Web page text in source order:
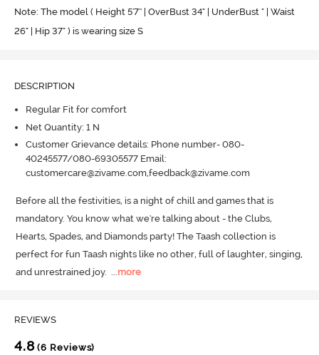
Note: The model ( Height 5'7'' | OverBust 34" | UnderBust " | Waist
26" | Hip 37" ) is wearing size S
DESCRIPTION
Regular Fit for comfort
Net Quantity: 1 N
Customer Grievance details: Phone number- 080-
40245577/080-69305577 Email:
customercare@zivame.com,feedback@zivame.com
Before all the festivities, is a night of chill and games that is
mandatory. You know what we're talking about - the Clubs,
Hearts, Spades, and Diamonds party! The Taash collection is
perfect for fun Taash nights like no other, full of laughter, singing,
and unrestrained joy.
more
REVIEWS
4.8(6 Reviews)